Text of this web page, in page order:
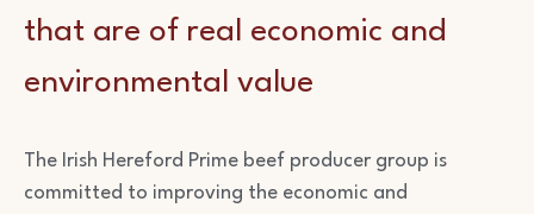
that are of real economic and
environmental value
The Irish Hereford Prime beef producer group is
committed to improving the economic and